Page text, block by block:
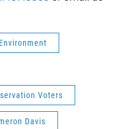
Voters
Davis